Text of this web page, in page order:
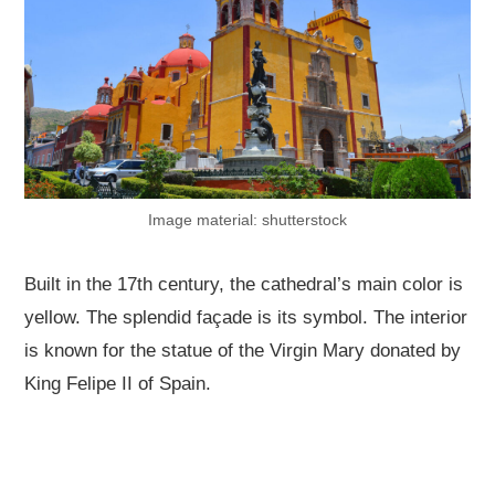
Image material: shutterstock
Built in the 17th century, the cathedral’s main color is
yellow. The splendid façade is its symbol. The interior
is known for the statue of the Virgin Mary donated by
King Felipe II of Spain.